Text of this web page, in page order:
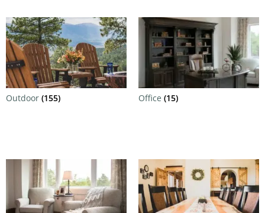
Outdoor (155) Office (15)